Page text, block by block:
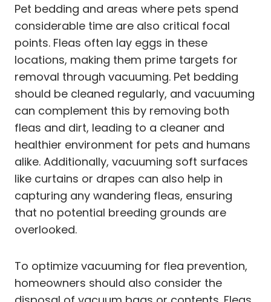
Pet bedding and areas where pets spend
considerable time are also critical focal
points. Fleas often lay eggs in these
locations, making them prime targets for
removal through vacuuming. Pet bedding
should be cleaned regularly, and vacuuming
can complement this by removing both
fleas and dirt, leading to a cleaner and
healthier environment for pets and humans
alike. Additionally, vacuuming soft surfaces
like curtains or drapes can also help in
capturing any wandering fleas, ensuring
that no potential breeding grounds are
overlooked.
To optimize vacuuming for flea prevention,
homeowners should also consider the